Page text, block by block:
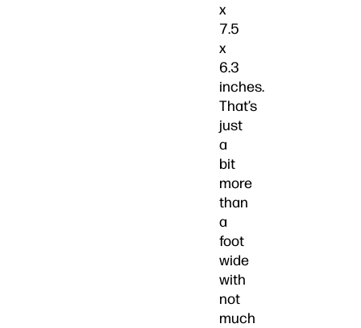
x
7.5
x
6.3
inches.
That’s
just
a
bit
more
than
a
foot
wide
with
not
much